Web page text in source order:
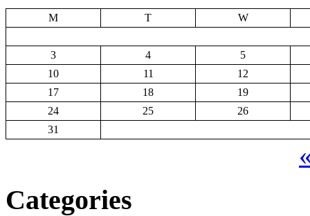
M T W
3 4
5
10
11
12
17
18
19
24
25
26
31
Categories